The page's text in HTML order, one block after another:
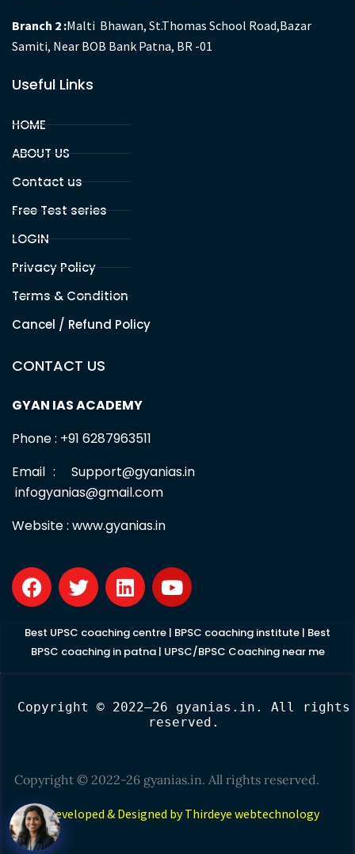
Branch 2 :Malti Bhawan, St.Thomas School Road,Bazar
Samiti, Near BOB Bank Patna, BR -01
Useful Links
HOME
ABOUT US
Contact us
Free Test series
LOGIN
Privacy Policy
Terms & Condition
Cancel / Refund Policy
CONTACT US
GYAN IAS ACADEMY
Phone : +91 6287963511
Email : Support@gyanias.in
infogyanias@gmail.com
Website : www.gyanias.in
F
a
c
e
b
k
T
w
i
t
t
L
i
n
k
e
n
Y
o
u
t
u
Best UPSC coaching centre | BPSC coaching institute | Best
BPSC coaching in patna| UPSC/BPSC Coaching near me
Copyright © 2022–26 gyanias.in. All rights
reserved.
Copyright © 2022-26 gyanias.in. All rights reserved.
Developed & Designed by Thirdeye webtechnology